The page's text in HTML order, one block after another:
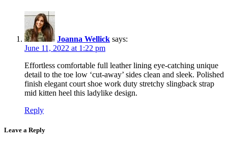
Joanna Wellick says:
June 11, 2022 at 1:22 pm
Effortless comfortable full leather lining eye-catching unique
detail to the toe low ‘cut-away’ sides clean and sleek. Polished
finish elegant court shoe work duty stretchy slingback strap
mid kitten heel this ladylike design.
Reply
Leave a Reply